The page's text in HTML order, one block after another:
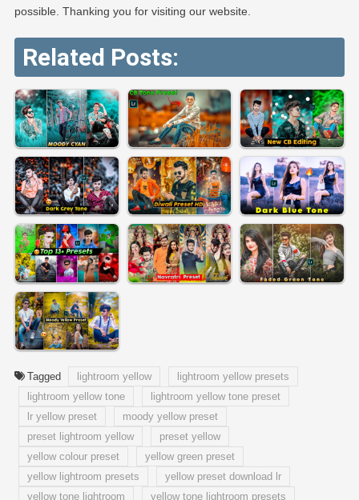
possible. Thanking you for visiting our website.
Related Posts:
Tagged lightroom yellow
lightroom yellow presets
lightroom yellow tone
lightroom yellow tone preset
lr yellow preset
moody yellow preset
preset lightroom yellow
preset yellow
yellow colour preset
yellow green preset
yellow lightroom presets
yellow preset download lr
yellow tone lightroom
yellow tone lightroom presets